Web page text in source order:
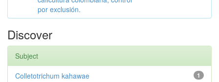
por exclusión.
Discover
Subject
1
Colletotrichum kahawae